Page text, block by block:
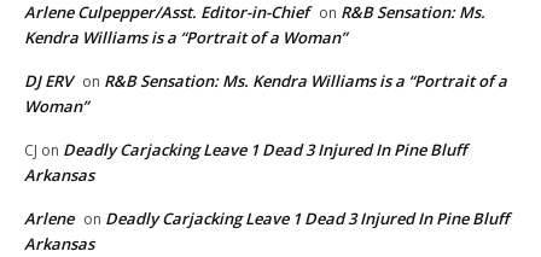
Arlene Culpepper/Asst. Editor-in-Chief on R&B Sensation: Ms.
Kendra Williams is a “Portrait of a Woman”
DJ ERV on R&B Sensation: Ms. Kendra Williams is a “Portrait of a
Woman”
CJ on Deadly Carjacking Leave 1 Dead 3 Injured In Pine Bluff
Arkansas
Arlene on Deadly Carjacking Leave 1 Dead 3 Injured In Pine Bluff
Arkansas